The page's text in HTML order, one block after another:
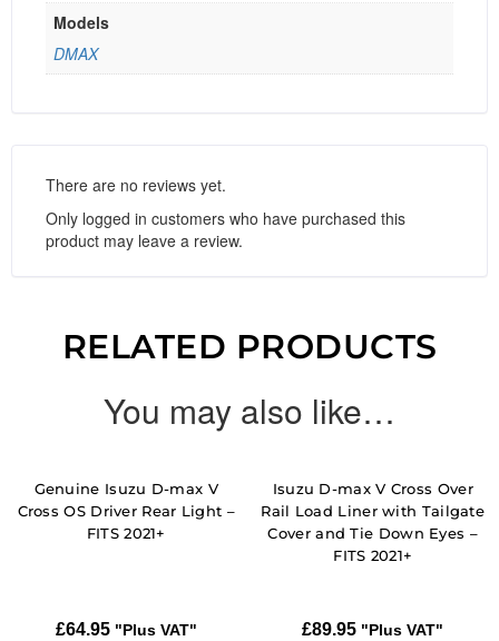
Models
DMAX
There are no reviews yet.
Only logged in customers who have purchased this
product may leave a review.
RELATED PRODUCTS
You may also like…
Genuine Isuzu D-max V
Cross OS Driver Rear Light –
FITS 2021+
£64.95 "Plus VAT"
Isuzu D-max V Cross Over
Rail Load Liner with Tailgate
Cover and Tie Down Eyes –
FITS 2021+
£89.95 "Plus VAT"